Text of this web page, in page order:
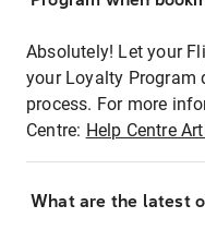
Absolutely! Let your
your Loyalty Program
process. For more
Centre: Help Centre
What are the latest